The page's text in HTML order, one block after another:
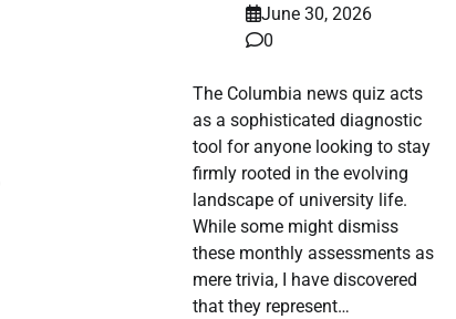
June 30, 2026
0
The Columbia news quiz acts
as a sophisticated diagnostic
tool for anyone looking to stay
firmly rooted in the evolving
landscape of university life.
While some might dismiss
these monthly assessments as
mere trivia, I have discovered
that they represent…